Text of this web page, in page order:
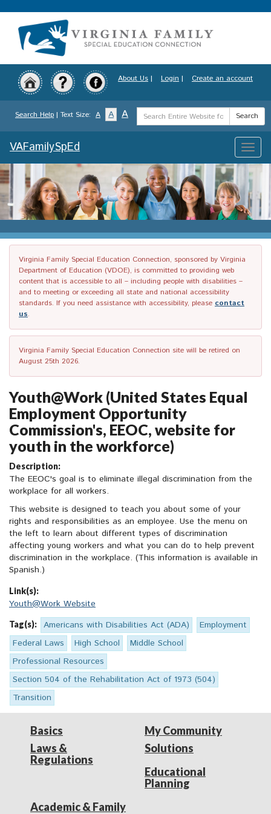
to
content
About Us | Login | Create an account
Search Help | Text Size: A A A
Search
Term
Search
Toggle
VAFamilySpEd
Virginia Family Special Education Connection, sponsored by Virginia
Department of Education (VDOE), is committed to providing web
content that is accessible to all – including people with disabilities –
and to meeting or exceeding all state and national accessibility
standards. If you need assistance with accessibility, please contact
us.
Virginia Family Special Education Connection site will be retired on
August 25th 2026.
Youth@Work (United States Equal
Employment Opportunity
Commission's, EEOC, website for
youth in the workforce)
Description:
The EEOC's goal is to eliminate illegal discrimination from the
workplace for all workers.
This website is designed to teach you about some of your
rights and responsibilities as an employee. Use the menu on
the left to learn about different types of discrimination
affecting young workers and what you can do to help prevent
discrimination in the workplace. (This information is available in
Spanish.)
Link(s):
Youth@Work Website
Tag(s): Americans with Disabilities Act (ADA)
Employment
Federal Laws
High School
Middle School
Professional Resources
Section 504 of the Rehabilitation Act of 1973 (504)
Transition
Basics
Laws &
Regulations
My Community
Solutions
Educational
Planning
Academic & Family